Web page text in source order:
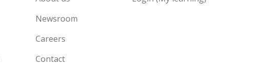
Newsroom
Careers
Contact